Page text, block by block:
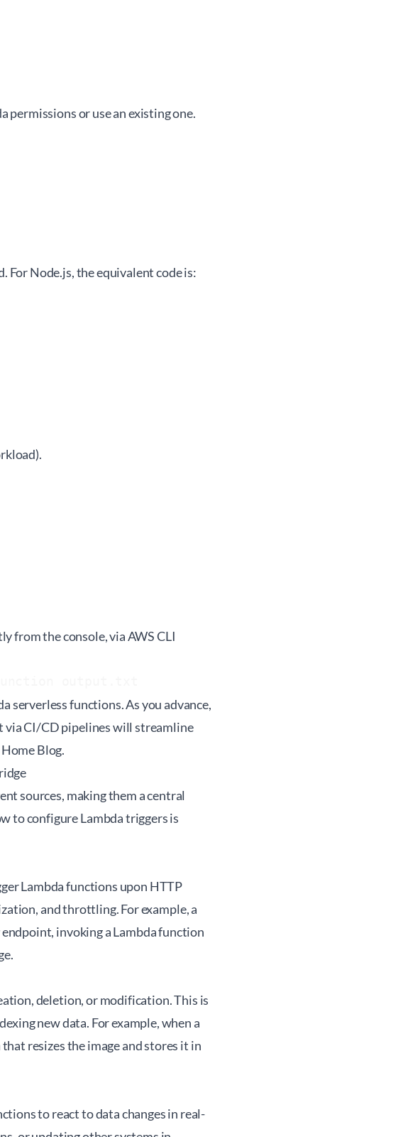
permissions or use an existing one.
Node.js, the equivalent code is:
from the console, via AWS CLI
serverless functions. As you advance,
via CI/CD pipelines will streamline
Blog.
sources, making them a central
to configure Lambda triggers is
Lambda functions upon HTTP
and throttling. For example, a
invoking a Lambda function
deletion, or modification. This is
new data. For example, when a
resizes the image and stores it in
to react to data changes in real-